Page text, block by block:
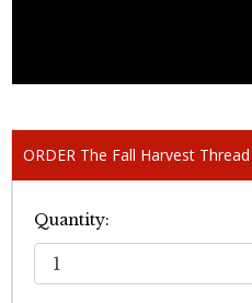
ORDER The Fall Harvest
Quantity: